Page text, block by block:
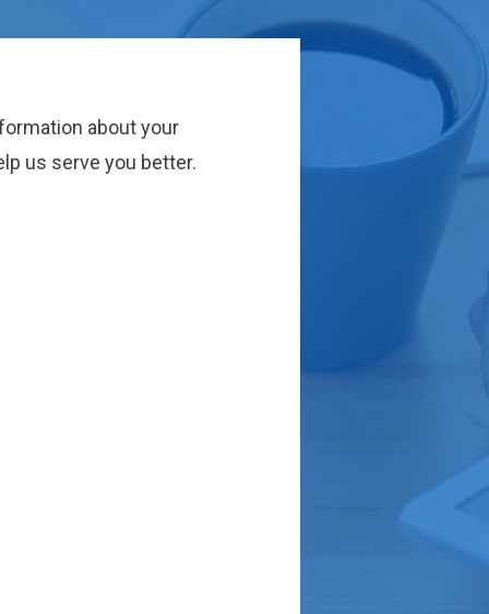
about your
us serve you better.